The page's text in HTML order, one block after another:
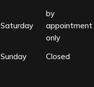
Saturday
by
appointment
only
Sunday
Closed